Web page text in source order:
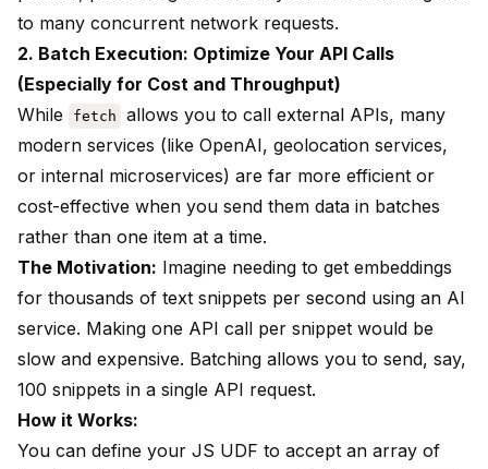
to many concurrent network requests.
2. Batch Execution: Optimize Your API Calls
(Especially for Cost and Throughput)
While
fetch
allows you to call external APIs, many
modern services (like OpenAI, geolocation services,
or internal microservices) are far more efficient or
cost-effective when you send them data in batches
rather than one item at a time.
The Motivation: Imagine needing to get embeddings
for thousands of text snippets per second using an AI
service. Making one API call per snippet would be
slow and expensive. Batching allows you to send, say,
100 snippets in a single API request.
How it Works:
You can define your JS UDF to accept an array of